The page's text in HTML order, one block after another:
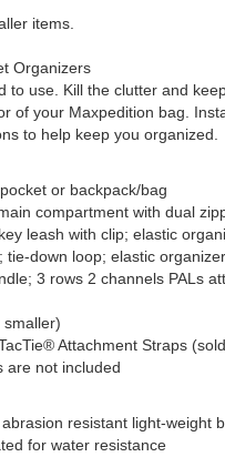
items.
Organizers
to use. Kill the clutter and
of your Maxpedition bag.
to help keep you organized.
or backpack/bag
compartment with dual
leash with clip; elastic
tie-down loop; elastic
3 rows 2 channels PALs
Attachment Straps
are not included
resistant light-weight
for water resistance